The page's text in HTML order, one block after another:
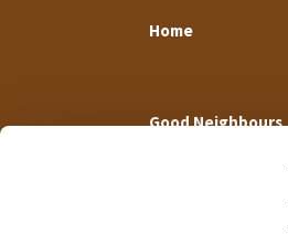
Home
Good Neighbours